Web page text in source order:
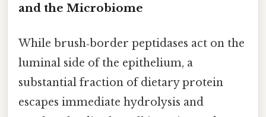
and the Microbiome
While brush‑border peptidases act on the
luminal side of the epithelium, a
substantial fraction of dietary protein
escapes immediate hydrolysis and